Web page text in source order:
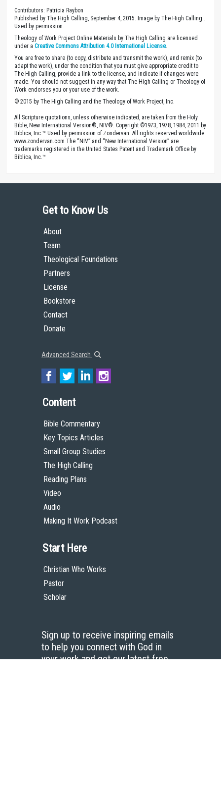
Contributors: Patricia Raybon
Published by The High Calling, September 4, 2015. Image by The High Calling .
Used by permission.
Theology of Work Project Online Materials by The High Calling are licensed
under a Creative Commons Attribution 4.0 International License.
You are free to share (to copy, distribute and transmit the work), and remix (to
adapt the work), under the condition that you must give appropriate credit to
The High Calling, provide a link to the license, and indicate if changes were
made. You should not suggest in any way that The High Calling or Theology of
Work endorses you or your use of the work.
© 2015 by The High Calling and the Theology of Work Project, Inc.
All Scripture quotations, unless otherwise indicated, are taken from the Holy
Bible, New International Version®, NIV®. Copyright ©1973, 1978, 1984, 2011 by
Biblica, Inc.™ Used by permission of Zondervan. All rights reserved worldwide.
www.zondervan.com The “NIV” and “New International Version” are
trademarks registered in the United States Patent and Trademark Office by
Biblica, Inc.™
Get to Know Us
About
Team
Theological Foundations
Partners
License
Bookstore
Contact
Donate
Advanced Search
Content
Bible Commentary
Key Topics Articles
Small Group Studies
The High Calling
Reading Plans
Video
Audio
Making It Work Podcast
Start Here
Christian Who Works
Pastor
Scholar
Sign up to receive inspiring emails
to help you connect with God in
your work and get our latest free